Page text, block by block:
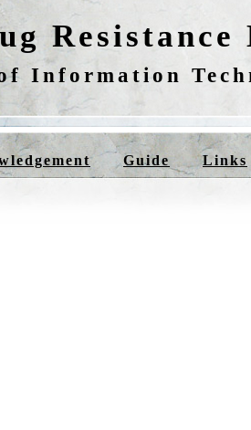
Resistance
Information
Guide Links